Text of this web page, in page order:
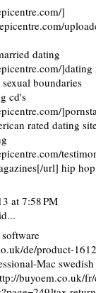
]
dating
boundaries
cd's
rated dating
url] hip
at 7:58 PM
de/product-
Mac
buyoem.co.uk/